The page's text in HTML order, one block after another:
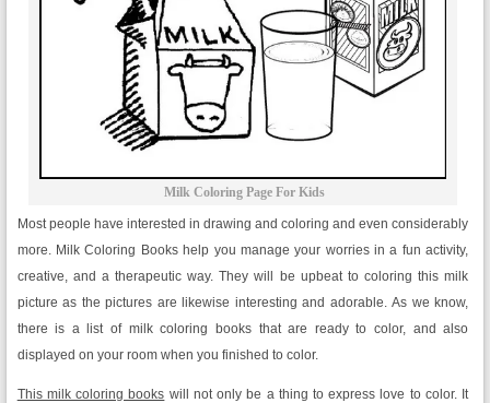
Milk Coloring Page For Kids
Most people have interested in drawing and coloring and even considerably
more. Milk Coloring Books help you manage your worries in a fun activity,
creative, and a therapeutic way. They will be upbeat to coloring this milk
picture as the pictures are likewise interesting and adorable. As we know,
there is a list of milk coloring books that are ready to color, and also
displayed on your room when you finished to color.
This milk coloring books will not only be a thing to express love to color. It